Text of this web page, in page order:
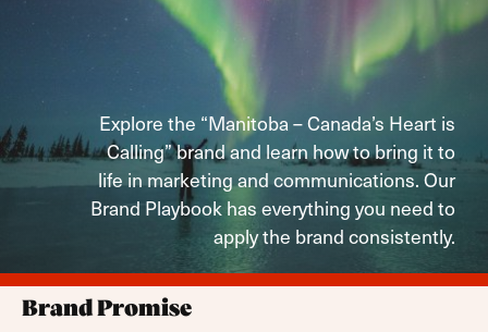
Explore the “Manitoba – Canada’s Heart is
Calling” brand and learn how to bring it to
life in marketing and communications. Our
Brand Playbook has everything you need to
apply the brand consistently.
Brand Promise